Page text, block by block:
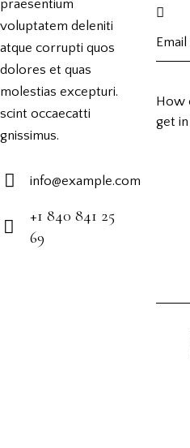
praesentium
voluptatem deleniti
atque corrupti quos
dolores et quas
molestias excepturi.
scint occaecatti
gnissimus.
m
info@example.com
+1 840 841 25
69